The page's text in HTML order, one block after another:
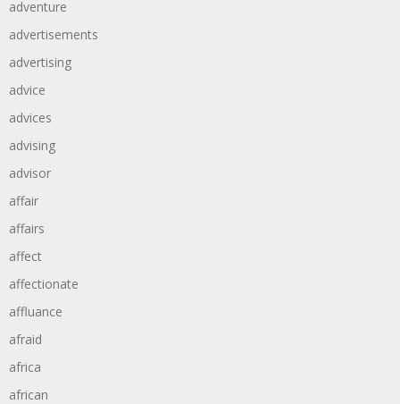
adventure
advertisements
advertising
advice
advices
advising
advisor
affair
affairs
affect
affectionate
affluance
afraid
africa
african